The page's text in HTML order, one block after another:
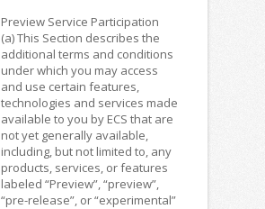
Preview Service Participation
(a) This Section describes the
additional terms and conditions
under which you may access
and use certain features,
technologies and services made
available to you by ECS that are
not yet generally available,
including, but not limited to, any
products, services, or features
labeled “Preview”, “preview”,
“pre-release”, or “experimental”